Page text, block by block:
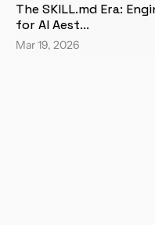
The SKILL.md Era:
for AI Aest...
Mar 19, 2026